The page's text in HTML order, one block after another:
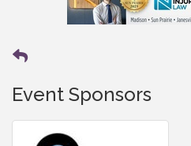
Event Sponsors